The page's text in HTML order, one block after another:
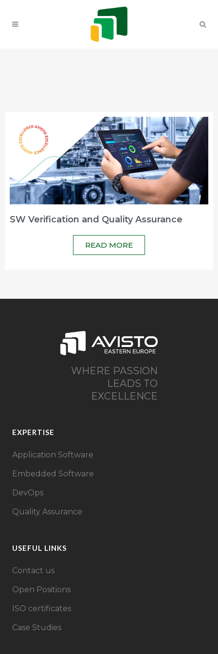
SW Verification and Quality Assurance
READ MORE
WHERE PASSION
LEADS TO
EXCELLENCE
EXPERTISE
Application Software
Embedded Software
DevOps
Quality Assurance
USEFUL LINKS
Contact us
Open Positions
ISO certificates
Case Studies